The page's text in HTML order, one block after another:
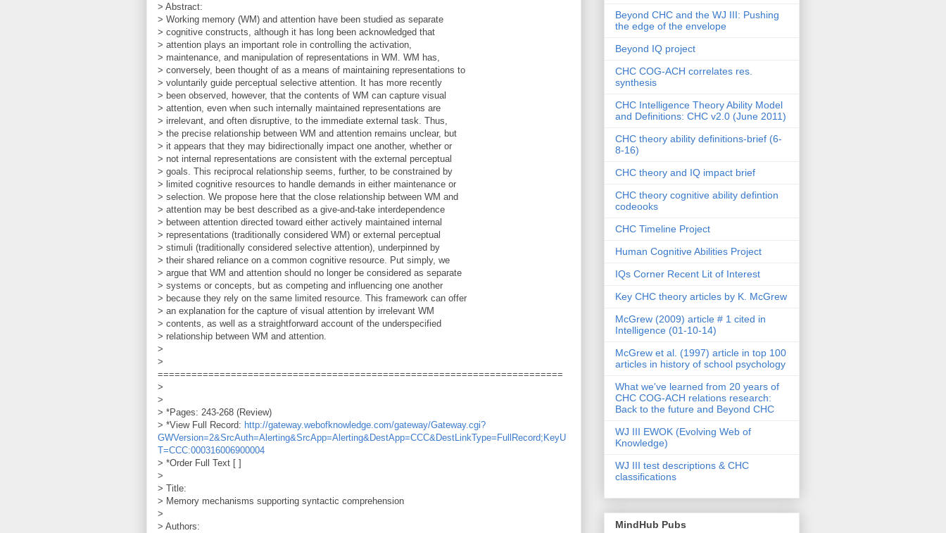
> Abstract:
> Working memory (WM) and attention have been studied as separate
> cognitive constructs, although it has long been acknowledged that
> attention plays an important role in controlling the activation,
> maintenance, and manipulation of representations in WM. WM has,
> conversely, been thought of as a means of maintaining representations to
> voluntarily guide perceptual selective attention. It has more recently
> been observed, however, that the contents of WM can capture visual
> attention, even when such internally maintained representations are
> irrelevant, and often disruptive, to the immediate external task. Thus,
> the precise relationship between WM and attention remains unclear, but
> it appears that they may bidirectionally impact one another, whether or
> not internal representations are consistent with the external perceptual
> goals. This reciprocal relationship seems, further, to be constrained by
> limited cognitive resources to handle demands in either maintenance or
> selection. We propose here that the close relationship between WM and
> attention may be best described as a give-and-take interdependence
> between attention directed toward either actively maintained internal
> representations (traditionally considered WM) or external perceptual
> stimuli (traditionally considered selective attention), underpinned by
> their shared reliance on a common cognitive resource. Put simply, we
> argue that WM and attention should no longer be considered as separate
> systems or concepts, but as competing and influencing one another
> because they rely on the same limited resource. This framework can offer
> an explanation for the capture of visual attention by irrelevant WM
> contents, as well as a straightforward account of the underspecified
> relationship between WM and attention.
>
>
========================================================================
>
>
> *Pages: 243-268 (Review)
> *View Full Record: http://gateway.webofknowledge.com/gateway/Gateway.cgi?
GWVersion=2&SrcAuth=Alerting&SrcApp=Alerting&DestApp=CCC&DestLinkType=FullRecord;KeyU
T=CCC:000316006900004
> *Order Full Text [ ]
>
> Title:
> Memory mechanisms supporting syntactic comprehension
>
> Authors:
Beyond CHC and the WJ III: Pushing
the edge of the envelope
Beyond IQ project
CHC COG-ACH correlates res.
synthesis
CHC Intelligence Theory Ability Model
and Definitions: CHC v2.0 (June 2011)
CHC theory ability definitions-brief (6-
8-16)
CHC theory and IQ impact brief
CHC theory cognitive ability defintion
codeooks
CHC Timeline Project
Human Cognitive Abilities Project
IQs Corner Recent Lit of Interest
Key CHC theory articles by K. McGrew
McGrew (2009) article # 1 cited in
Intelligence (01-10-14)
McGrew et al. (1997) article in top 100
articles in history of school psychology
What we've learned from 20 years of
CHC COG-ACH relations research:
Back to the future and Beyond CHC
WJ III EWOK (Evolving Web of
Knowledge)
WJ III test descriptions & CHC
classifications
MindHub Pubs